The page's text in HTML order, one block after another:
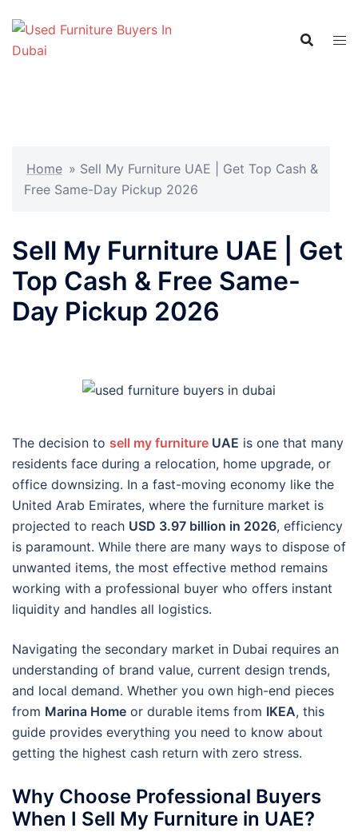
content
Home » Sell My Furniture UAE | Get Top Cash &
Free Same-Day Pickup 2026
Sell My Furniture UAE | Get
Top Cash & Free Same-
Day Pickup 2026
The decision to sell my furniture UAE is one that many
residents face during a relocation, home upgrade, or
office downsizing. In a fast-moving economy like the
United Arab Emirates, where the furniture market is
projected to reach USD 3.97 billion in 2026, efficiency
is paramount. While there are many ways to dispose of
unwanted items, the most effective method remains
working with a professional buyer who offers instant
liquidity and handles all logistics.
Navigating the secondary market in Dubai requires an
understanding of brand value, current design trends,
and local demand. Whether you own high-end pieces
from Marina Home or durable items from IKEA, this
guide provides everything you need to know about
getting the highest cash return with zero stress.
Why Choose Professional Buyers
When I Sell My Furniture in UAE?